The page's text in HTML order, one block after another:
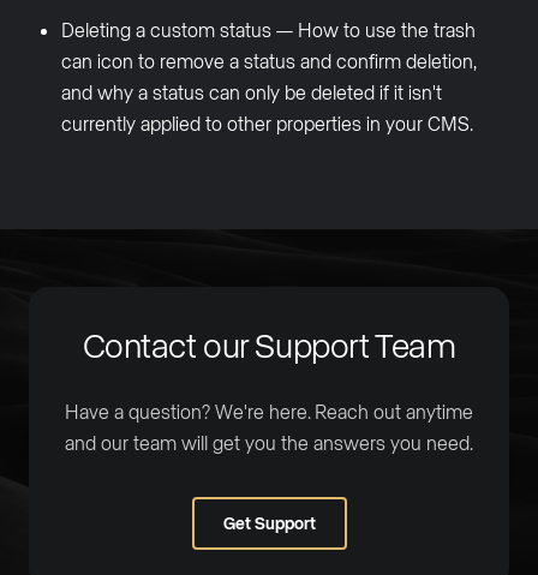
Deleting a custom status — How to use the trash
can icon to remove a status and confirm deletion,
and why a status can only be deleted if it isn't
currently applied to other properties in your CMS.
Contact our Support Team
Have a question? We're here. Reach out anytime
and our team will get you the answers you need.
Get Support